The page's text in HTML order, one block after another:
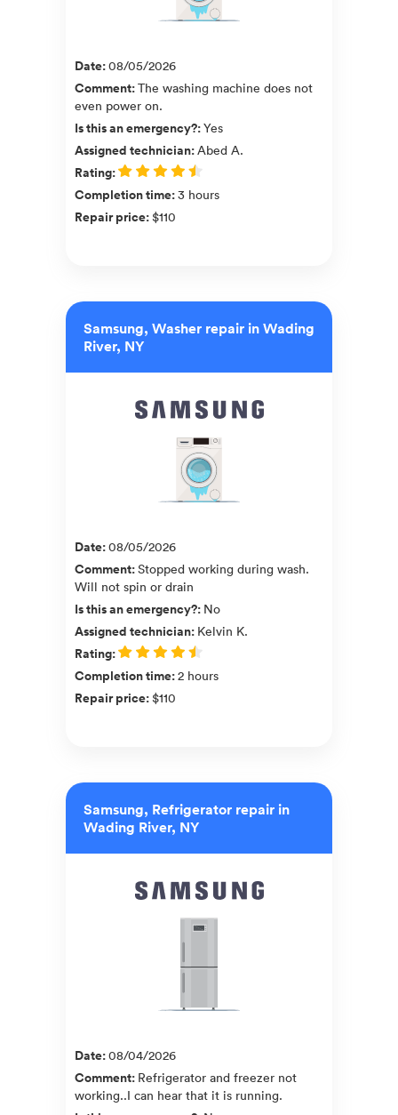
Date:08/05/2026
Comment:The washing machine does not
even power on.
Is this an emergency?:Yes
Assigned technician:Abed A.
Rating:
Completion time:3 hours
Repair price:$110
Samsung, Washer repair in Wading
River, NY
Date:08/05/2026
Comment:Stopped working during wash.
Will not spin or drain
Is this an emergency?: No
Assigned technician: Kelvin K.
Rating:
Completion time:2 hours
Repair price:$110
Samsung, Refrigerator repair in
Wading River, NY
Date:08/04/2026
Comment: Refrigerator and freezer not
working..I can hear that it is running.